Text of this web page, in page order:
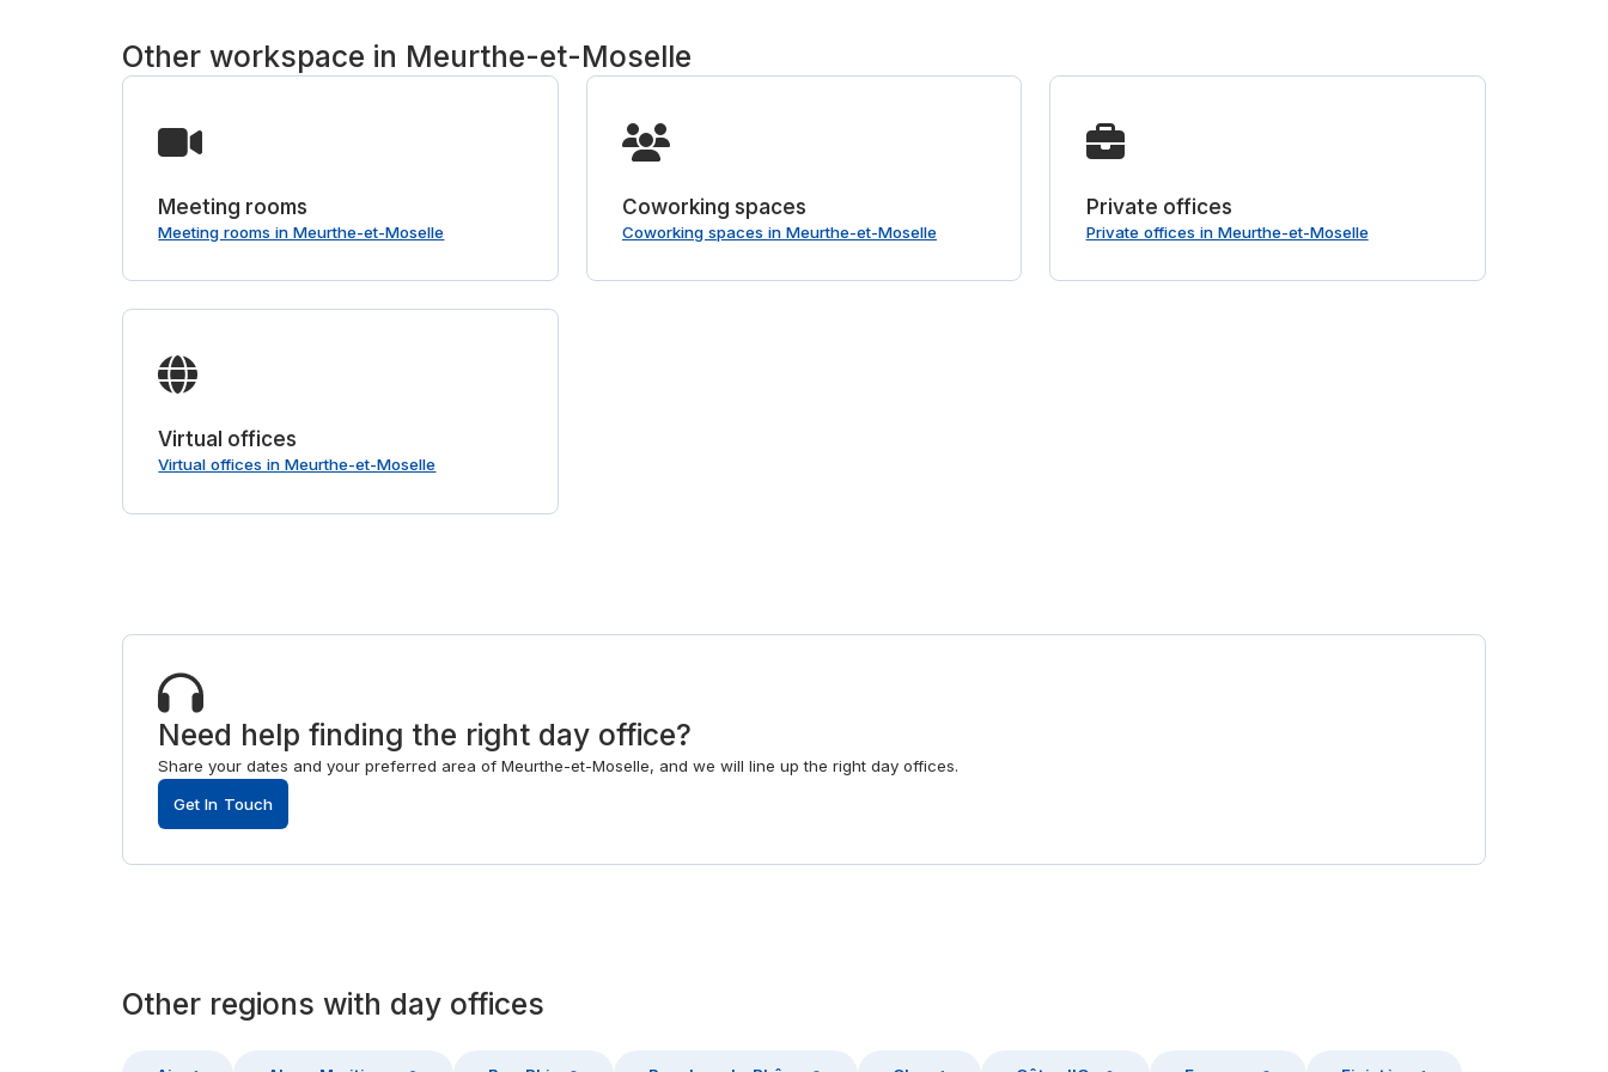
Other workspace in Meurthe-et-Moselle
Meeting rooms
Meeting rooms in Meurthe-et-Moselle
Coworking spaces
Coworking spaces in Meurthe-et-Moselle
Private offices
Private offices in Meurthe-et-Moselle
Virtual offices
Virtual offices in Meurthe-et-Moselle
Need help finding the right day office?
Share your dates and your preferred area of Meurthe-et-Moselle, and we will line up the right day offices.
Get In Touch
Other regions with day offices